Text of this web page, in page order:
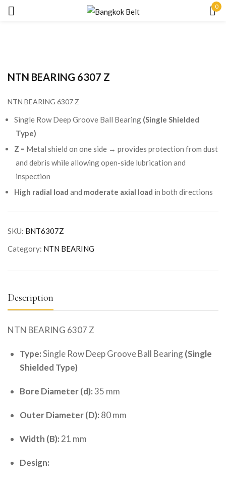
0
NTN BEARING 6307 Z
NTN BEARING 6307 Z
Single Row Deep Groove Ball Bearing (Single Shielded
Type)
Z = Metal shield on one side → provides protection from dust
and debris while allowing open-side lubrication and
inspection
High radial load and moderate axial load in both directions
SKU: BNT6307Z
Category: NTN BEARING
Description
NTN BEARING 6307 Z
Type:Single Row Deep Groove Ball Bearing(Single
Shielded Type)
Bore Diameter (d):35 mm
Outer Diameter (D): 80 mm
Width (B): 21 mm
Design:
Remember me Lost password?
LOG IN